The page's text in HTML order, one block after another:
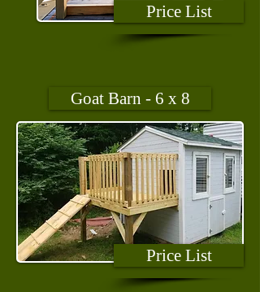
Price List
Goat Barn - 6 x 8
Price List